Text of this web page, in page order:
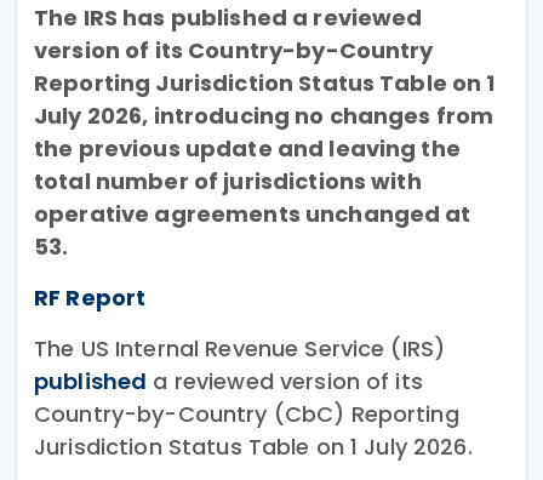
The IRS has published a reviewed
version of its Country-by-Country
Reporting Jurisdiction Status Table on 1
July 2026, introducing no changes from
the previous update and leaving the
total number of jurisdictions with
operative agreements unchanged at
53.
RF Report
The US Internal Revenue Service (IRS)
published a reviewed version of its
Country-by-Country (CbC) Reporting
Jurisdiction Status Table on 1 July 2026.